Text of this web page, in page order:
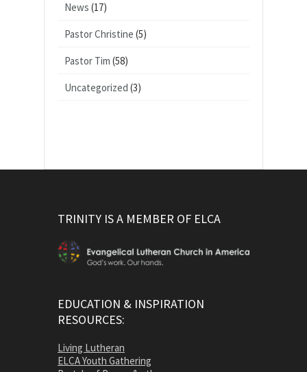
News (17)
Pastor Christine (5)
Pastor Tim (58)
Uncategorized (3)
TRINITY IS A MEMBER OF ELCA
EDUCATION & INSPIRATION
RESOURCES:
Living Lutheran
ELCA Youth Gathering